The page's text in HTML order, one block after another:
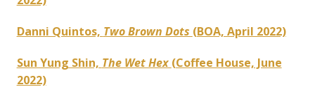
Danni Quintos, Two Brown Dots (BOA, April 2022)
Sun Yung Shin, The Wet Hex (Coffee House, June
2022)